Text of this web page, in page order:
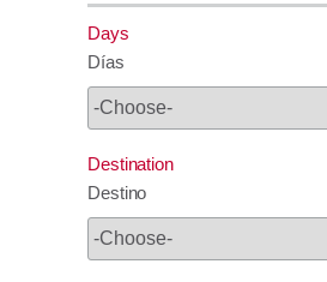
Days
Días
Destination
Destino